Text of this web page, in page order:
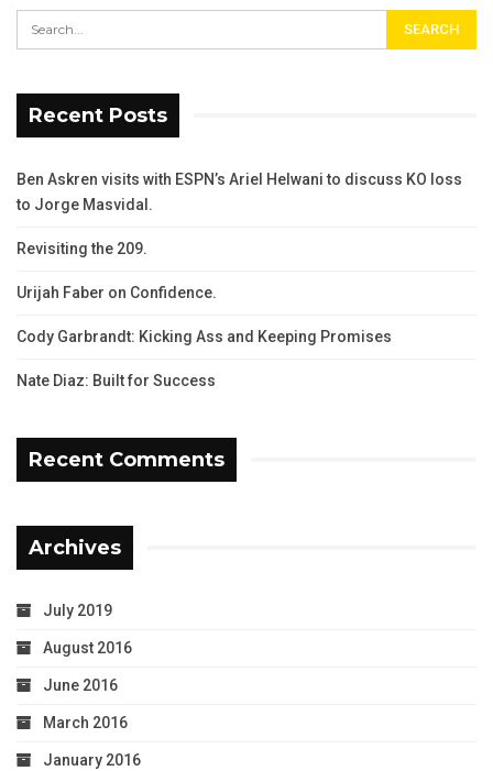
Recent Posts
Ben Askren visits with ESPN’s Ariel Helwani to discuss KO loss
to Jorge Masvidal.
Revisiting the 209.
Urijah Faber on Confidence.
Cody Garbrandt: Kicking Ass and Keeping Promises
Nate Diaz: Built for Success
Recent Comments
Archives
July 2019
August 2016
June 2016
March 2016
January 2016